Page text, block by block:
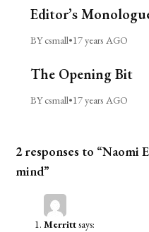
Editor’s
BY csmall•17 years AGO
The Opening Bit
BY csmall•17 years AGO
2 responses to
mind”
Merrittsays: